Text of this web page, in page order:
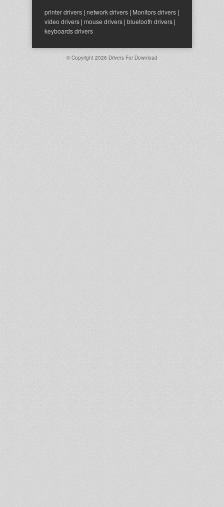
printer drivers | network drivers | Monitors drivers |
video drivers | mouse drivers | bluetooth drivers |
keyboards drivers
© Copyright 2026 Drivers For Download